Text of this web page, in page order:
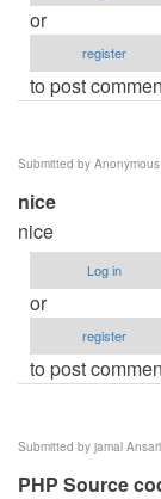
or
register
to post
Submitted by
nice
nice
Log in
or
register
to post
Submitted by jamal
PHP Source